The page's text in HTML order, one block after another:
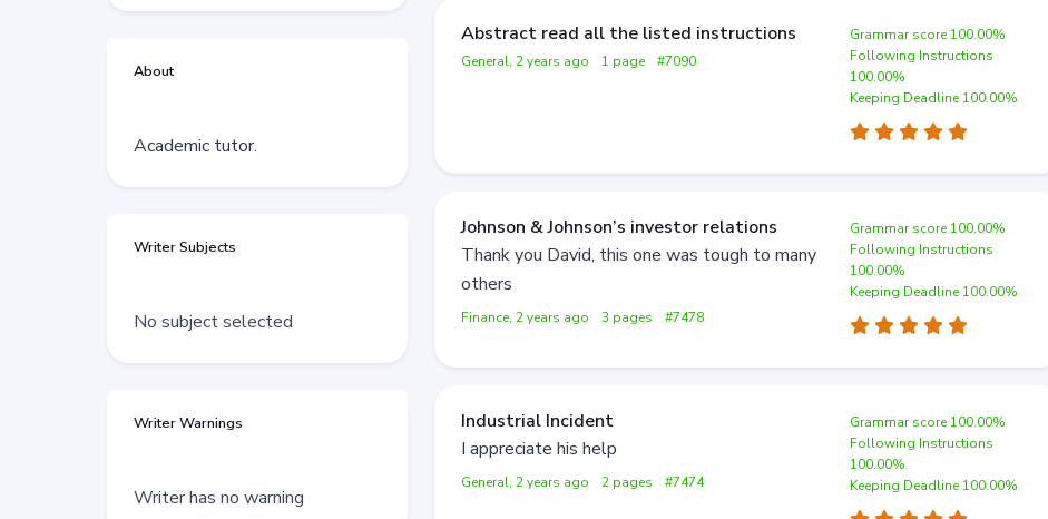
About
Academic tutor.
Writer Subjects
No subject selected
Writer Warnings
Writer has no warning
Abstract read all the listed instructions
General, 2 years ago 1 page #7090
Grammar score 100.00%
Following Instructions
100.00%
Keeping Deadline 100.00%
Johnson & Johnson’s investor relations
Thank you David, this one was tough to many
others
Finance, 2 years ago 3 pages #7478
Grammar score 100.00%
Following Instructions
100.00%
Keeping Deadline 100.00%
Industrial Incident
I appreciate his help
General, 2 years ago 2 pages #7474
Grammar score 100.00%
Following Instructions
100.00%
Keeping Deadline 100.00%